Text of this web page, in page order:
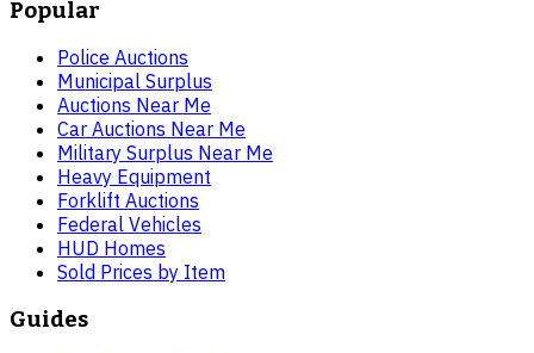
Popular
Police Auctions
Municipal Surplus
Auctions Near Me
Car Auctions Near Me
Military Surplus Near Me
Heavy Equipment
Forklift Auctions
Federal Vehicles
HUD Homes
Sold Prices by Item
Guides